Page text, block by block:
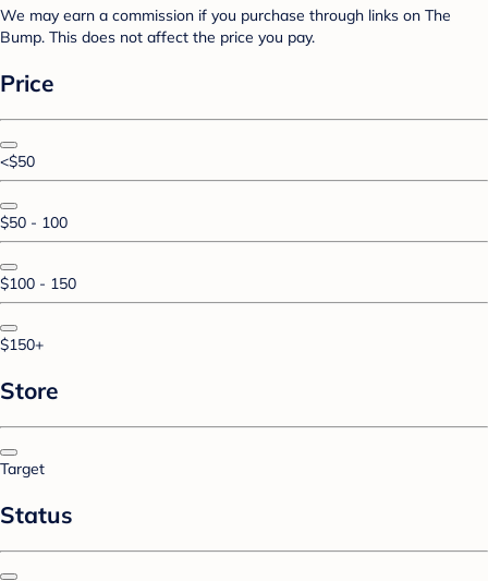
We may earn a commission if you purchase through links on The
Bump. This does not affect the price you pay.
Price
<$50
$50 - 100
$100 - 150
$150+
Store
Target
Status